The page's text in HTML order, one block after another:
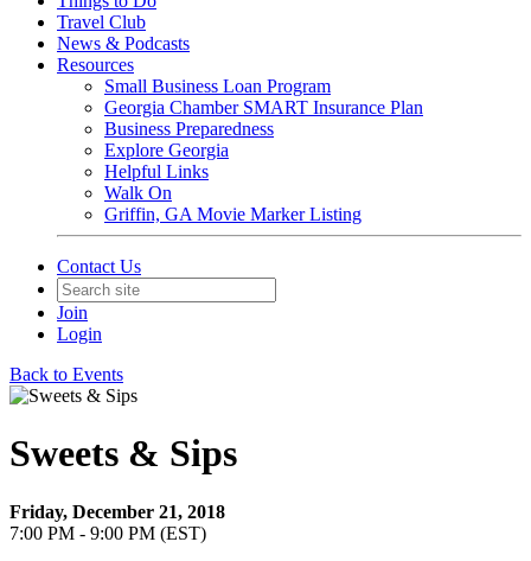
Travel Club
News & Podcasts
Resources
Small Business Loan Program
Georgia Chamber SMART Insurance Plan
Business Preparedness
Explore Georgia
Helpful Links
Walk On
Griffin, GA Movie Marker Listing
Contact Us
Join
Login
Back to Events
Sweets & Sips
Friday, December 21, 2018
7:00 PM - 9:00 PM (EST)